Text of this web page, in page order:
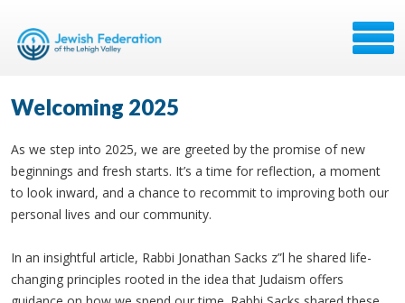
Welcoming 2025
As we step into 2025, we are greeted by the promise of new
beginnings and fresh starts. It’s a time for reflection, a moment
to look inward, and a chance to recommit to improving both our
personal lives and our community.
In an insightful article, Rabbi Jonathan Sacks z”l he shared life-
changing principles rooted in the idea that Judaism offers